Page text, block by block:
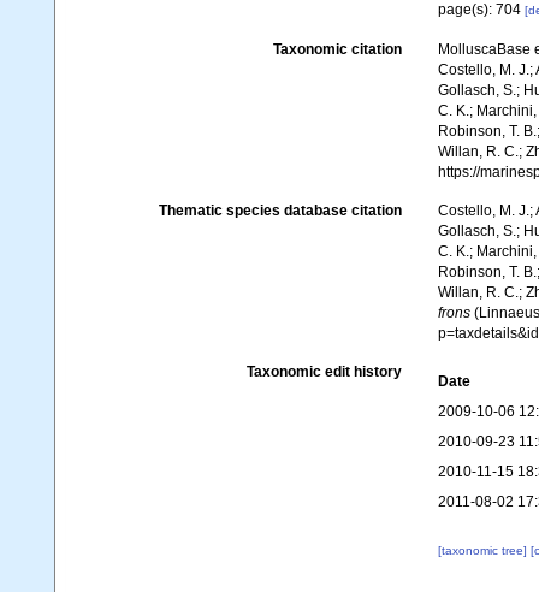
page(s): 704
Taxonomic citation
MolluscaBase
Costello, M. J.;
Gollasch, S.;
C. K.;
Robinson, T.
Willan, R. C.;
https://
Thematic species database citation
Costello, M. J.;
Gollasch, S.;
C. K.;
Robinson, T.
Willan, R. C.;
frons
Taxonomic edit history
Date
2009-10-06
2010-09-23
2010-11-15
2011-08-02
[taxonomic tree]